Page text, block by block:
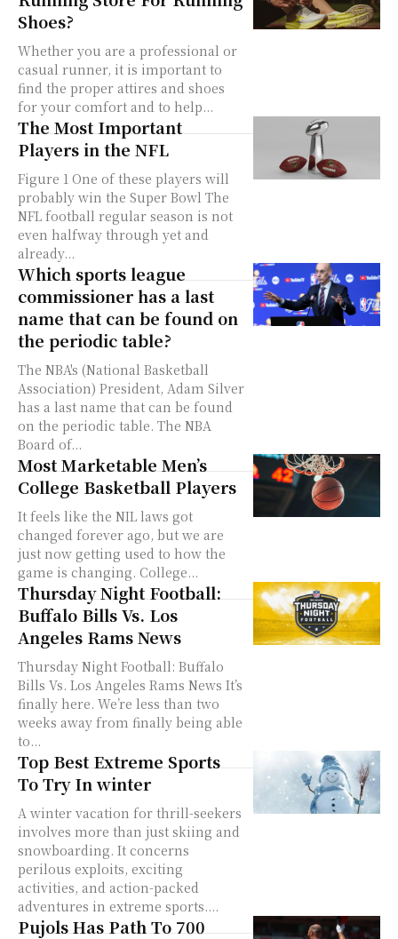
Shoes?
Whether you are a professional or
casual runner, it is important to
find the proper attires and shoes
for your comfort and to help...
The Most Important
Players in the NFL
Figure 1 One of these players will
probably win the Super Bowl The
NFL football regular season is not
even halfway through yet and
already...
Which sports league
commissioner has a last
name that can be found on
the periodic table?
The NBA's (National Basketball
Association) President, Adam Silver
has a last name that can be found
on the periodic table. The NBA
Board of...
Most Marketable Men’s
College Basketball Players
It feels like the NIL laws got
changed forever ago, but we are
just now getting used to how the
game is changing. College...
Thursday Night Football:
Buffalo Bills Vs. Los
Angeles Rams News
Thursday Night Football: Buffalo
Bills Vs. Los Angeles Rams News It’s
finally here. We’re less than two
weeks away from finally being able
to...
Top Best Extreme Sports
To Try In winter
A winter vacation for thrill-seekers
involves more than just skiing and
snowboarding. It concerns
perilous exploits, exciting
activities, and action-packed
adventures in extreme sports....
Pujols Has Path To 700